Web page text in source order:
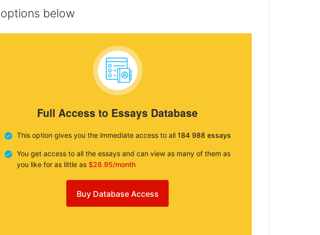
below
Full Access to Essays Database
This option gives you the immediate access to all 184 988 essays
You get access to all the essays and can view as many of them as
you like for as little as $28.95/month
Buy Database Access